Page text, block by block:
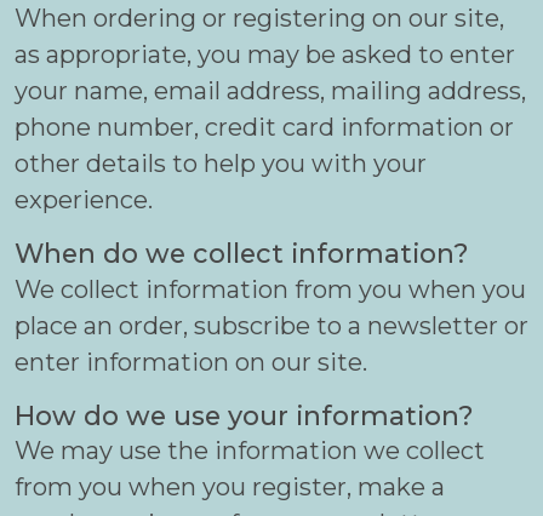
When ordering or registering on our site,
as appropriate, you may be asked to enter
your name, email address, mailing address,
phone number, credit card information or
other details to help you with your
experience.
When do we collect information?
We collect information from you when you
place an order, subscribe to a newsletter or
enter information on our site.
How do we use your information?
We may use the information we collect
from you when you register, make a